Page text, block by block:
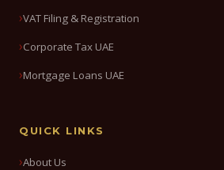
VAT Filing & Registration
Corporate Tax UAE
Mortgage Loans UAE
QUICK LINKS
About Us